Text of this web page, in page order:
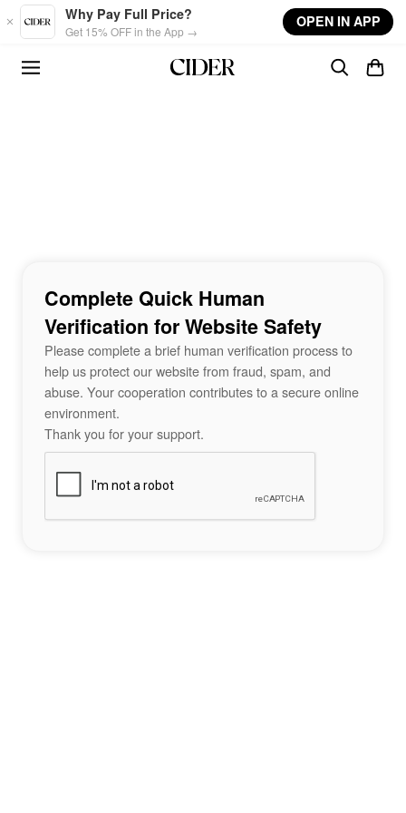
Skip to main content
Why Pay Full Price?
Get 15% OFF in the App →
OPEN IN APP
Complete Quick Human
Verification for Website Safety
Please complete a brief human verification process to
help us protect our website from fraud, spam, and
abuse. Your cooperation contributes to a secure online
environment.
Thank you for your support.